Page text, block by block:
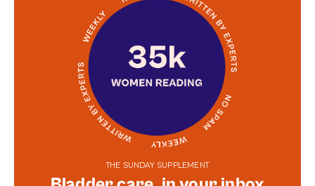
THE SUNDAY SUPPLEMENT